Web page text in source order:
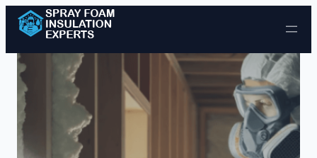
Skip to content